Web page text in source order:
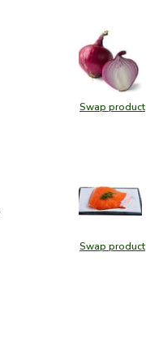
Swap product
Swap
Onion
Swap product
Swap
Fillet - 1 Lb
Coho Salmon Fillet - 1 Lb